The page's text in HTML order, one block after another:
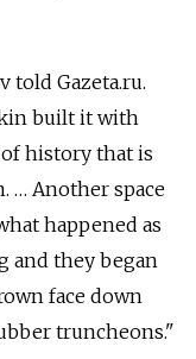
told Gazeta.ru.
built it with
history that is
… Another space
happened as
and they began
face down
truncheons."